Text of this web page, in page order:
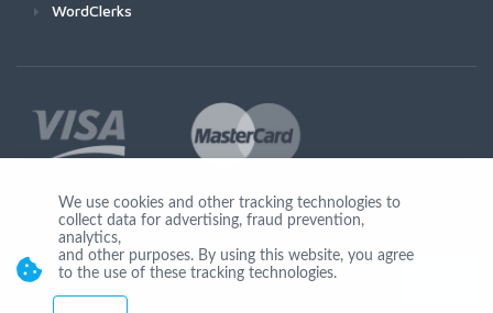
WordClerks
Join Us
We use cookies and other tracking technologies to
collect data for advertising, fraud prevention,
analytics,
and other purposes. By using this website, you agree
to the use of these tracking technologies.